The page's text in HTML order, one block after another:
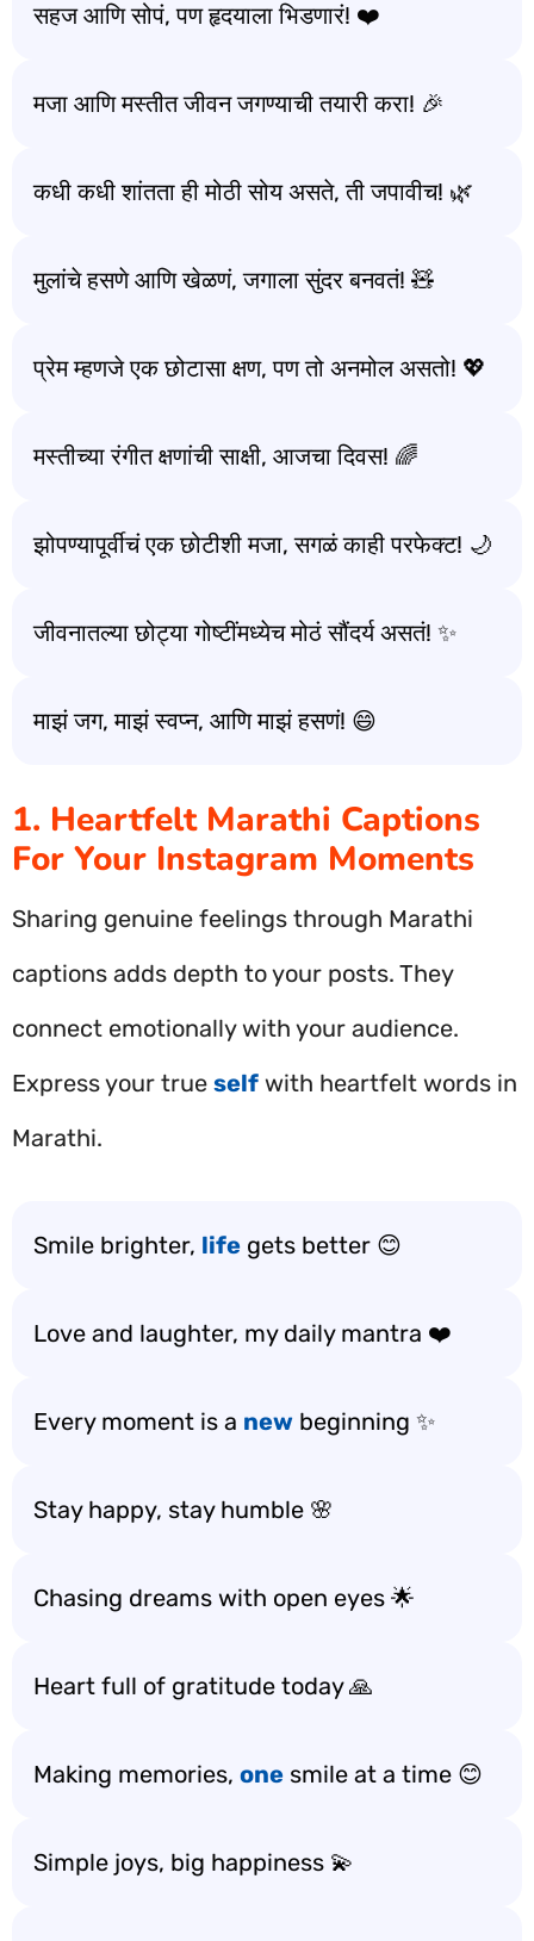
सहज आणि सोपं, पण हृदयाला भिडणारं! ❤️
मजा आणि मस्तीत जीवन जगण्याची तयारी करा! 🎉
कधी कधी शांतता ही मोठी सोय असते, ती जपावीच! 🌿
मुलांचे हसणे आणि खेळणं, जगाला सुंदर बनवतं! 🧸
प्रेम म्हणजे एक छोटासा क्षण, पण तो अनमोल असतो! 💖
मस्तीच्या रंगीत क्षणांची साक्षी, आजचा दिवस! 🌈
झोपण्यापूर्वीचं एक छोटीशी मजा, सगळं काही परफेक्ट! 🌙
जीवनातल्या छोट्या गोष्टींमध्येच मोठं सौंदर्य असतं! ✨
माझं जग, माझं स्वप्न, आणि माझं हसणं! 😄
1. Heartfelt Marathi Captions
For Your Instagram Moments
Sharing genuine feelings through Marathi
captions adds depth to your posts. They
connect emotionally with your audience.
Express your true self with heartfelt words in
Marathi.
Smile brighter, life gets better 😊
Love and laughter, my daily mantra ❤️
Every moment is a new beginning ✨
Stay happy, stay humble 🌸
Chasing dreams with open eyes 🌟
Heart full of gratitude today 🙏
Making memories, one smile at a time 😊
Simple joys, big happiness 💫